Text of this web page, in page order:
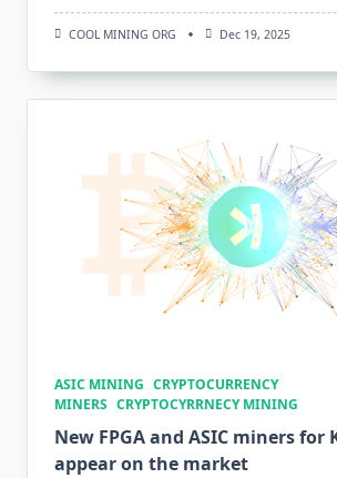
COOL MINING ORG Dec 19, 2025
ASIC MINING CRYPTOCURRENCY
MINERS CRYPTOCYRRNECY MINING
New FPGA and ASIC miners for
appear on the market